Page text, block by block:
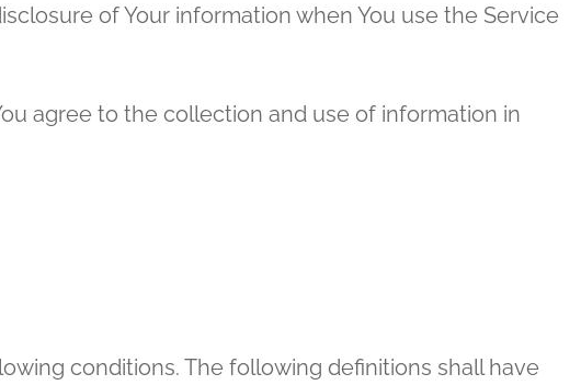
of Your information when You use the Service
agree to the collection and use of information in
conditions. The following definitions shall have